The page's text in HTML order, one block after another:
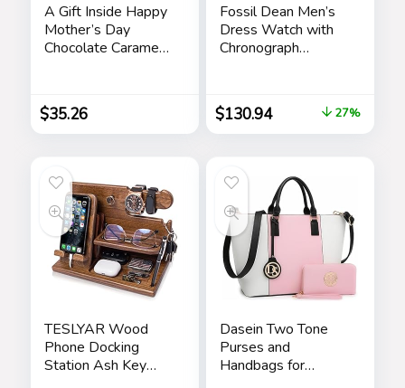
A Gift Inside Happy
Mother’s Day
Chocolate Caramel
$35.26
Fossil Dean Men’s
Dress Watch with
Chronograph
Bracelet Band
$130.94 27%
TESLYAR Wood
Phone Docking
Station Ash Key
Dasein Two Tone
Purses and
Handbags for